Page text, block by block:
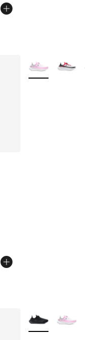
5 stars], 553
More Colors
More Colors